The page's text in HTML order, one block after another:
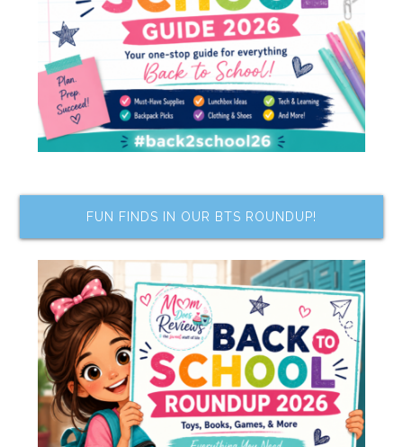
FUN FINDS IN OUR BTS ROUNDUP!